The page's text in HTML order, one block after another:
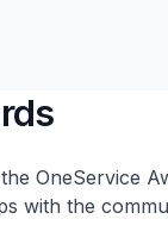
OneService
with the